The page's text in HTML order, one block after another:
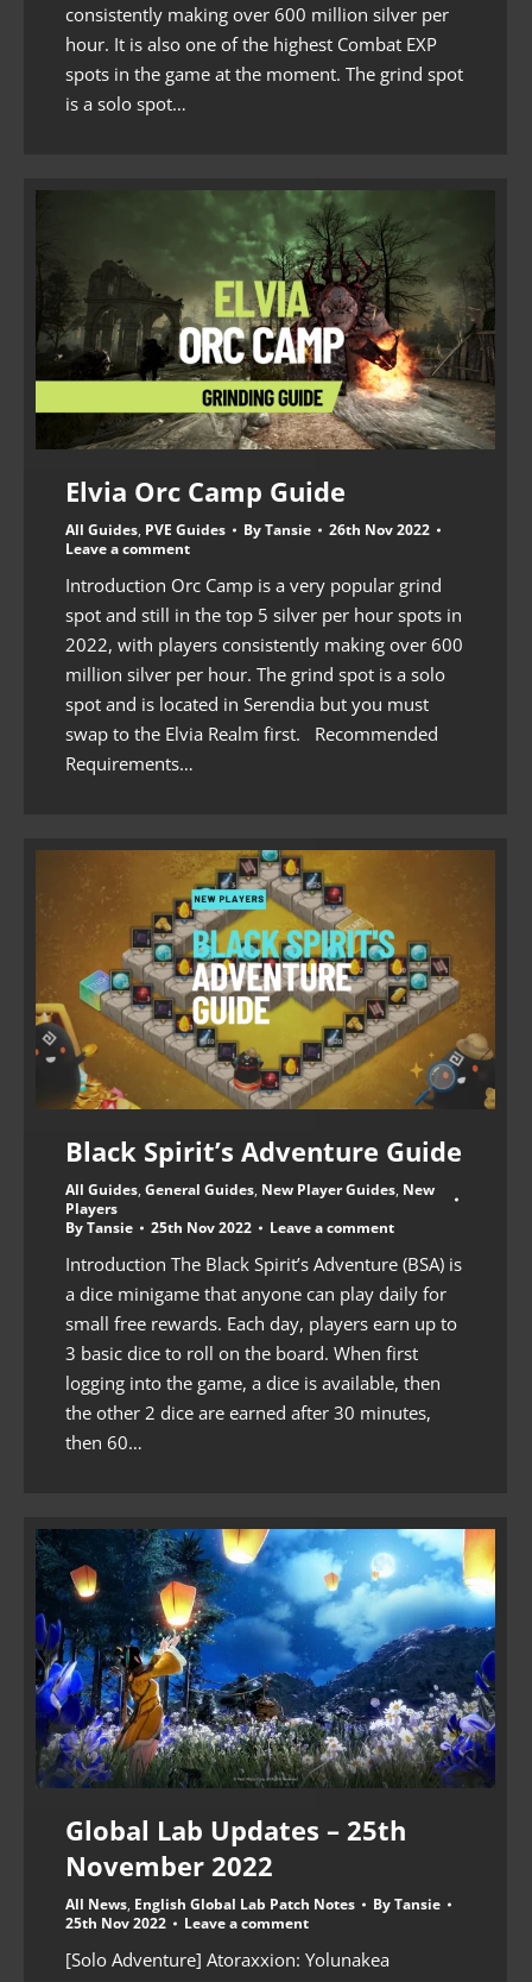
consistently making over 600 million silver per
hour. It is also one of the highest Combat EXP
spots in the game at the moment. The grind spot
is a solo spot…
Elvia Orc Camp Guide
All Guides, PVE Guides ByTansie
26th Nov 2022
Leave a comment
Introduction Orc Camp is a very popular grind
spot and still in the top 5 silver per hour spots in
2022, with players consistently making over 600
million silver per hour. The grind spot is a solo
spot and is located in Serendia but you must
swap to the Elvia Realm first. Recommended
Requirements…
Black Spirit’s Adventure Guide
All Guides, General Guides, New Player Guides, New
Players
ByTansie 25th Nov 2022 Leave a comment
Introduction The Black Spirit’s Adventure (BSA) is
a dice minigame that anyone can play daily for
small free rewards. Each day, players earn up to
3 basic dice to roll on the board. When first
logging into the game, a dice is available, then
the other 2 dice are earned after 30 minutes,
then 60…
Global Lab Updates – 25th
November 2022
All News, English Global Lab Patch Notes ByTansie
25th Nov 2022
Leave a comment
[Solo Adventure] Atoraxxion: Yolunakea